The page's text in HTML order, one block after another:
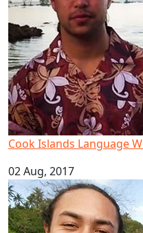
Cook Islands Language
02 Aug, 2017
Pacific youth leader in